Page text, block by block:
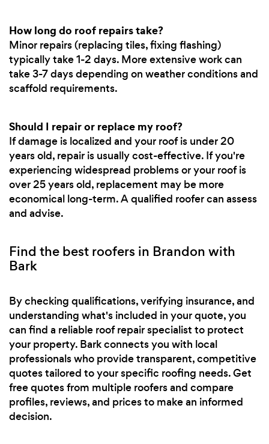
How long do roof repairs take?
Minor repairs (replacing tiles, fixing flashing)
typically take 1-2 days. More extensive work can
take 3-7 days depending on weather conditions and
scaffold requirements.
Should I repair or replace my roof?
If damage is localized and your roof is under 20
years old, repair is usually cost-effective. If you're
experiencing widespread problems or your roof is
over 25 years old, replacement may be more
economical long-term. A qualified roofer can assess
and advise.
Find the best roofers in Brandon with
Bark
By checking qualifications, verifying insurance, and
understanding what's included in your quote, you
can find a reliable roof repair specialist to protect
your property. Bark connects you with local
professionals who provide transparent, competitive
quotes tailored to your specific roofing needs. Get
free quotes from multiple roofers and compare
profiles, reviews, and prices to make an informed
decision.